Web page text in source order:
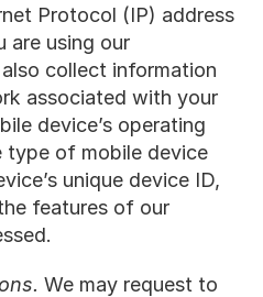
Protocol (IP) address
are using our
collect information
associated with your
device’s operating
type of mobile device
unique device ID,
features of our
We may request to